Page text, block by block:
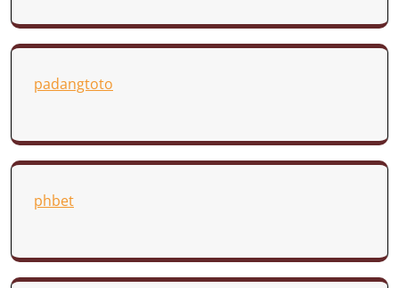
padangtoto
phbet